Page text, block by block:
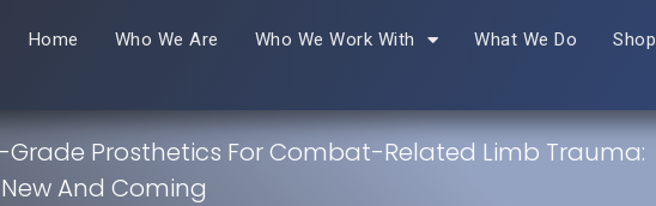
Home Who We Are Who We Work With What We Do Shop
Grade Prosthetics For Combat-Related Limb Trauma:
And Coming